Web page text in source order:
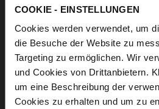
COOKIE - EINSTELLUNGEN
Cookies werden verwendet, um
die Besuche der Website zu
Targeting zu ermöglichen. Wir
und Cookies von Drittanbietern.
um eine Beschreibung der
Cookies zu erhalten und um zu
soft calfskin, with
Care